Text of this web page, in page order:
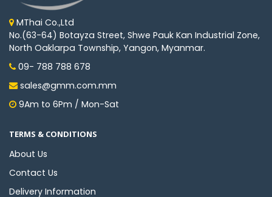
MThai Co.,Ltd
No.(63-64) Botayza Street, Shwe Pauk Kan Industrial Zone,
North Oaklarpa Township, Yangon, Myanmar.
09- 788 788 678
sales@gmm.com.mm
9Am to 6Pm / Mon-Sat
TERMS & CONDITIONS
About Us
Contact Us
Delivery Information